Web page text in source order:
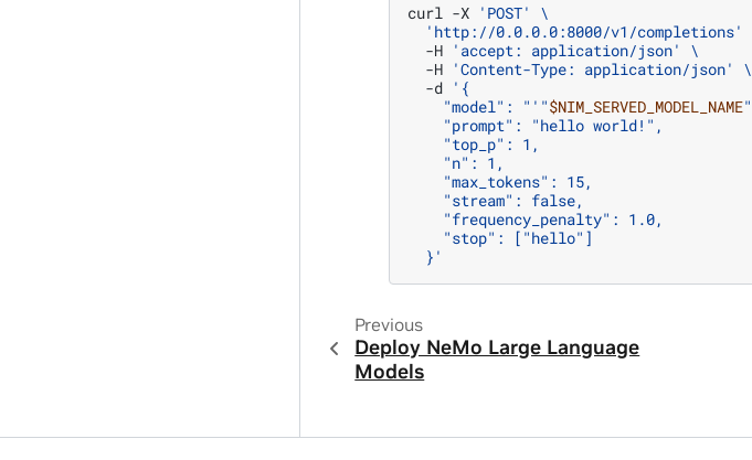
curl -X 'POST'
\
'http://0.0.0.0:8000/v1/completions'
-H 'accept: application/json'
\
-H 'Content-Type: application/json'
\
-d '{
    "model": "'
"$NIM_SERVED_MODEL_NAME"
    "prompt": "hello world!",
    "top_p": 1,
    "n": 1,
    "max_tokens": 15,
    "stream": false,
    "frequency_penalty": 1.0,
    "stop": ["hello"]
  }'
Previous
Deploy NeMo Large Language
Models